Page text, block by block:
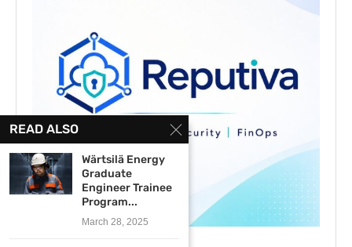
READ ALSO
Wärtsilä Energy
Graduate
Engineer Trainee
Program...
March 28, 2025